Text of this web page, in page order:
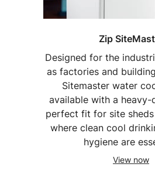
Zip
Designed for the
as factories and
Sitemaster water
available with a heavy-
perfect fit for site
where clean cool
hygiene are
View now